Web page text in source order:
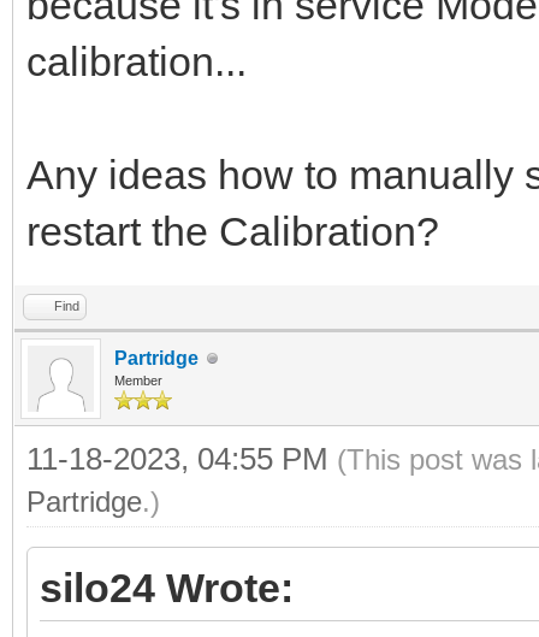
calibration...
Any ideas how to manually
restart the Calibration?
Find
Partridge
Member
11-18-2023, 04:55 PM (This post was
Partridge.)
silo24 Wrote: